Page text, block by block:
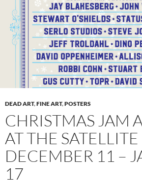
DEAD ART,FINE ART,POSTERS
CHRISTMAS JAM
AT THE
DECEMBER 11 –
17